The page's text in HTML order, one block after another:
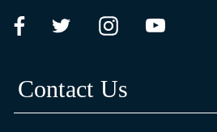
Contact Us